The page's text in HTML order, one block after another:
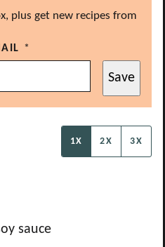
plus get new recipes from
*
Save
1X 2X 3X
sauce